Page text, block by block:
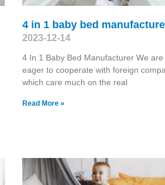
4 in 1 baby bed
2023-12-14
4 In 1 Baby Bed Manufacturer We are
eager to cooperate with foreign
which care much on the real
Read More »